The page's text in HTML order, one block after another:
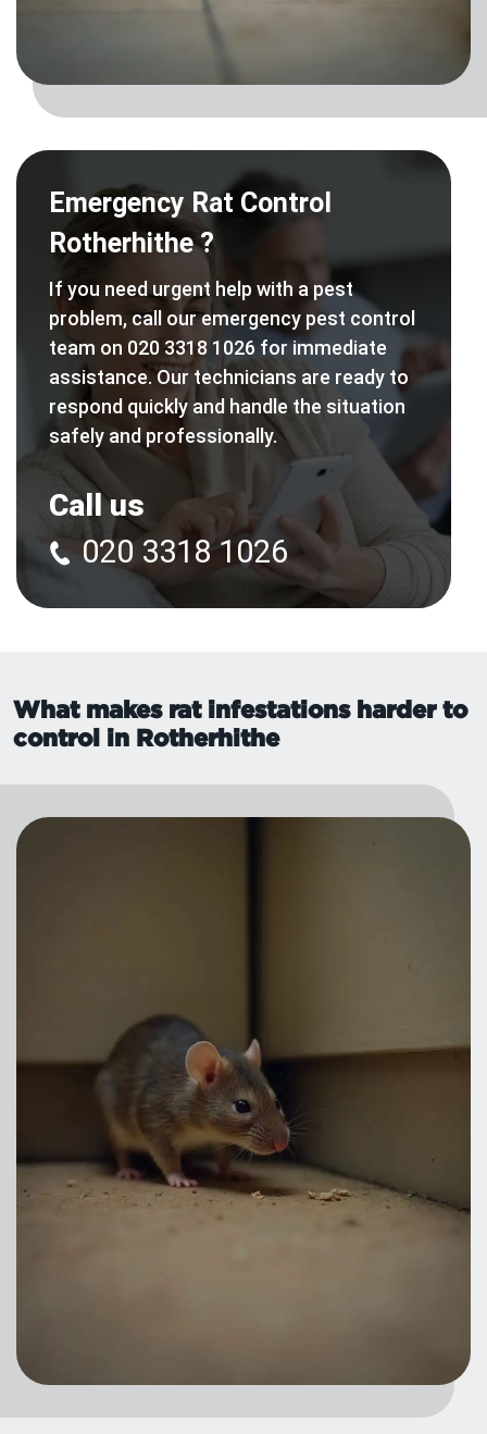
Emergency Rat Control
Rotherhithe ?
If you need urgent help with a pest
problem, call our emergency pest control
team on 020 3318 1026 for immediate
assistance. Our technicians are ready to
respond quickly and handle the situation
safely and professionally.
Call us
020 3318 1026
What makes rat infestations harder to
control in Rotherhithe